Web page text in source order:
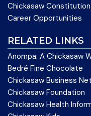
Chickasaw Constitution
Career Opportunities
RELATED LINKS
Anompa: A Chickasaw
Bedré Fine Chocolate
Chickasaw Business
Chickasaw Foundation
Chickasaw Health